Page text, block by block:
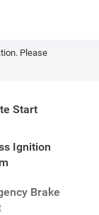
Please
Start
Ignition
Brake